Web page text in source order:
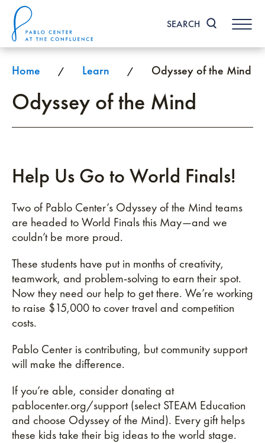
content
Accessibility
Tickets
SEARCH
Home / Learn / Odyssey of the Mind
Odyssey of the Mind
Help Us Go to World Finals!
Two of Pablo Center’s Odyssey of the Mind teams
are headed to World Finals this May—and we
couldn’t be more proud.
These students have put in months of creativity,
teamwork, and problem-solving to earn their spot.
Now they need our help to get there. We’re working
to raise $15,000 to cover travel and competition
costs.
Pablo Center is contributing, but community support
will make the difference.
If you’re able, consider donating at
pablocenter.org/support (select STEAM Education
and choose Odyssey of the Mind). Every gift helps
these kids take their big ideas to the world stage.